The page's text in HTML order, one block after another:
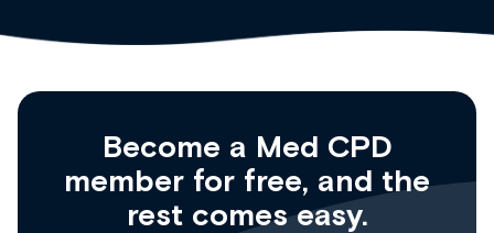
Become a Med CPD
member for free, and the
rest comes easy.